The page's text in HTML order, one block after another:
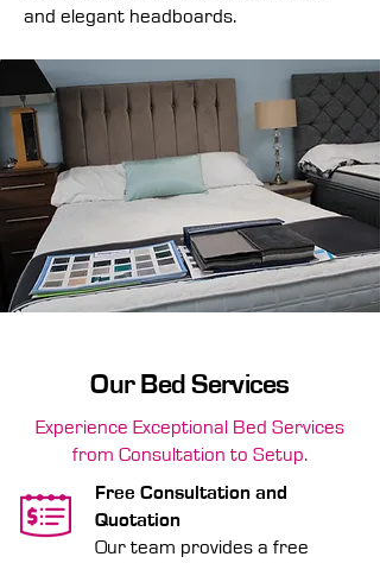
and elegant headboards.
Our Bed Services
Experience Exceptional Bed Services
from Consultation to Setup.
Free Consultation and
Quotation
Our team provides a free